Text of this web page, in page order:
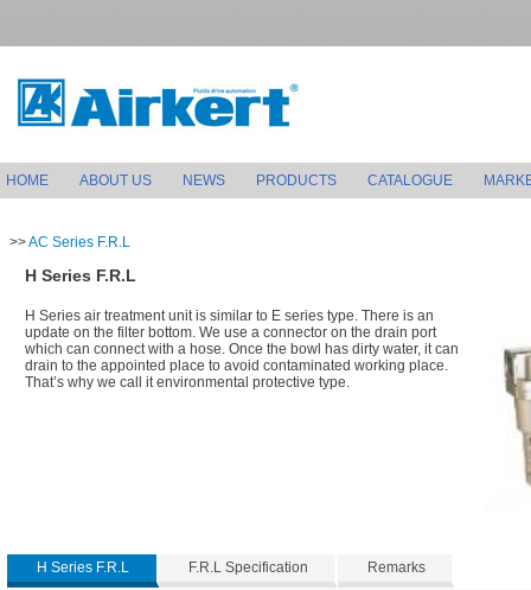
HOME ABOUT US NEWS PRODUCTS CATALOGUE
>>AC Series F.R.L
H Series F.R.L
H Series air treatment unit is similar to E series type. There is an
update on the filter bottom. We use a connector on the drain port
which can connect with a hose. Once the bowl has dirty water, it can
drain to the appointed place to avoid contaminated working place.
That’s why we call it environmental protective type.
H Series F.R.L F.R.L Specification Remarks